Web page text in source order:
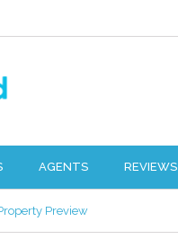
AGENTS REVIEWS
Preview